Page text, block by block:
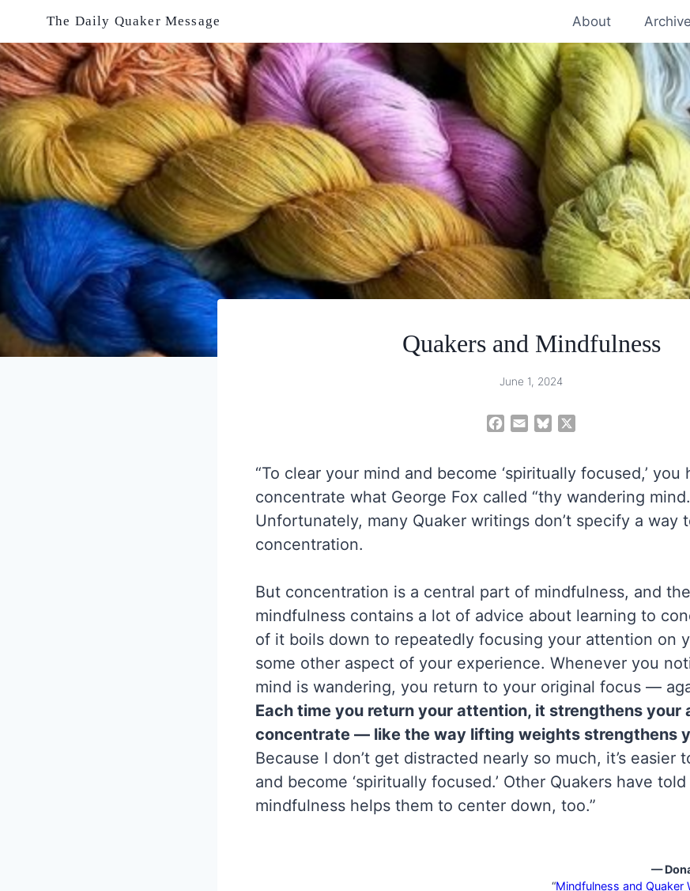
content
The Daily Quaker Message About Archive
Quakers and Mindfulness
June 1, 2024
e
b
o
i
e
s
k
y
“To clear your mind and become ‘spiritually focused,’
concentrate what George Fox called “thy wandering
Unfortunately, many Quaker writings don’t specify a way
concentration.
But concentration is a central part of mindfulness, and
mindfulness contains a lot of advice about learning to
of it boils down to repeatedly focusing your attention on
some other aspect of your experience. Whenever you
mind is wandering, you return to your original focus —
Each time you return your attention, it strengthens your
concentrate — like the way lifting weights strengthens
Because I don’t get distracted nearly so much, it’s easier
and become ‘spiritually focused.’ Other Quakers have
mindfulness helps them to center down, too.”
—
“Mindfulness and Quaker